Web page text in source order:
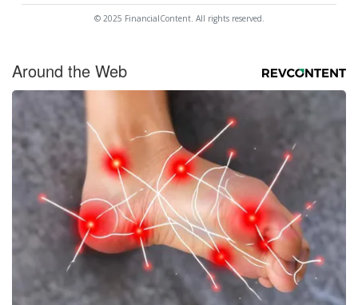
© 2025 FinancialContent. All rights reserved.
Around the Web